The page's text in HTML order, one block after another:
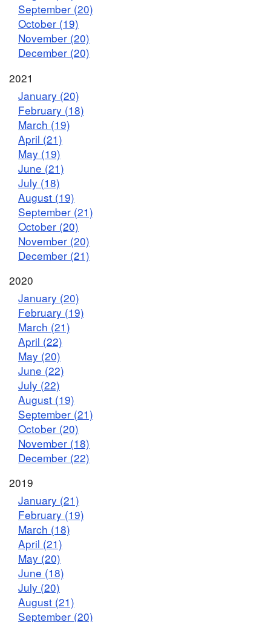
September (20)
October (19)
November (20)
December (20)
2021
January (20)
February (18)
March (19)
April (21)
May (19)
June (21)
July (18)
August (19)
September (21)
October (20)
November (20)
December (21)
2020
January (20)
February (19)
March (21)
April (22)
May (20)
June (22)
July (22)
August (19)
September (21)
October (20)
November (18)
December (22)
2019
January (21)
February (19)
March (18)
April (21)
May (20)
June (18)
July (20)
August (21)
September (20)